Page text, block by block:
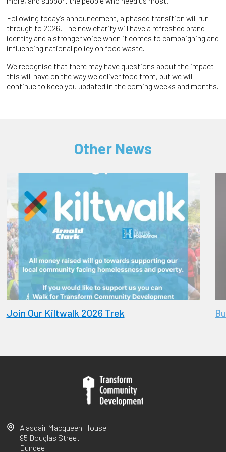
Following today’s announcement, a phased transition will run
through to 2026. The new charity will have a refreshed brand
identity and a stronger voice when it comes to campaigning and
influencing national policy on food waste.
We recognise that there may have questions about the impact
this will have on the way we deliver food from, but we will
continue to keep you updated in the coming weeks and months.
Other News
Join Our Kiltwalk 2026 Trek
Alasdair Macqueen House
95 Douglas Street
Dundee